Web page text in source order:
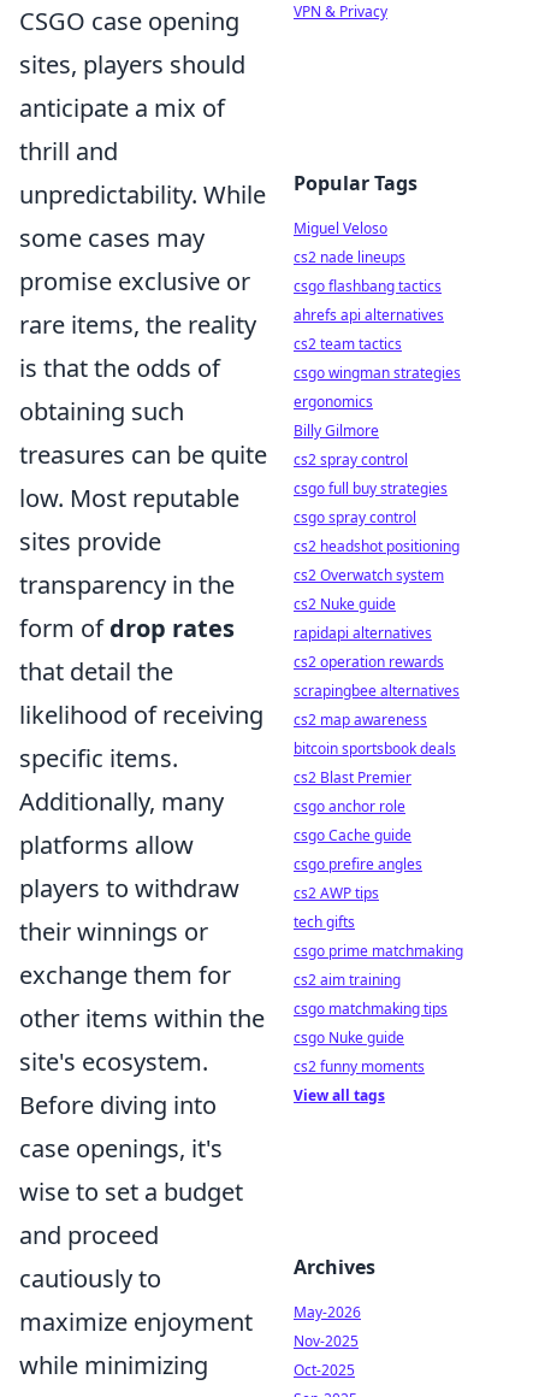
CSGO case opening
sites, players should
anticipate a mix of
thrill and
unpredictability. While
some cases may
promise exclusive or
rare items, the reality
is that the odds of
obtaining such
treasures can be quite
low. Most reputable
sites provide
transparency in the
form ofdrop rates
that detail the
likelihood of receiving
specific items.
Additionally, many
platforms allow
players to withdraw
their winnings or
exchange them for
other items within the
site's ecosystem.
Before diving into
case openings, it's
wise to set a budget
and proceed
cautiously to
maximize enjoyment
while minimizing
VPN & Privacy
Popular Tags
Miguel Veloso
cs2 nade lineups
csgo flashbang tactics
ahrefs api alternatives
cs2 team tactics
csgo wingman strategies
ergonomics
Billy Gilmore
cs2 spray control
csgo full buy strategies
csgo spray control
cs2 headshot positioning
cs2 Overwatch system
cs2 Nuke guide
rapidapi alternatives
cs2 operation rewards
scrapingbee alternatives
cs2 map awareness
bitcoin sportsbook deals
cs2 Blast Premier
csgo anchor role
csgo Cache guide
csgo prefire angles
cs2 AWP tips
tech gifts
csgo prime matchmaking
cs2 aim training
csgo matchmaking tips
csgo Nuke guide
cs2 funny moments
View all tags
Archives
May-2026
Nov-2025
Oct-2025